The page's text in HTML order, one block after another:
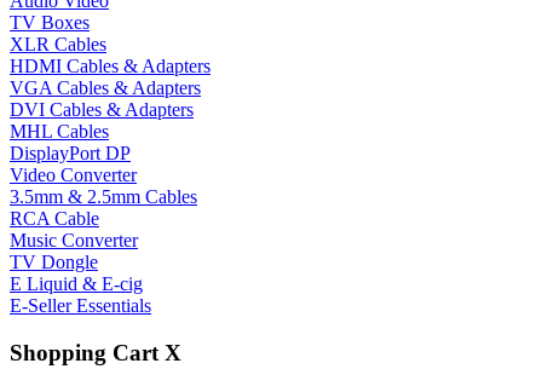
TV Boxes
XLR Cables
HDMI Cables & Adapters
VGA Cables & Adapters
DVI Cables & Adapters
MHL Cables
DisplayPort DP
Video Converter
3.5mm & 2.5mm Cables
RCA Cable
Music Converter
TV Dongle
E Liquid & E-cig
E-Seller Essentials
Shopping Cart X